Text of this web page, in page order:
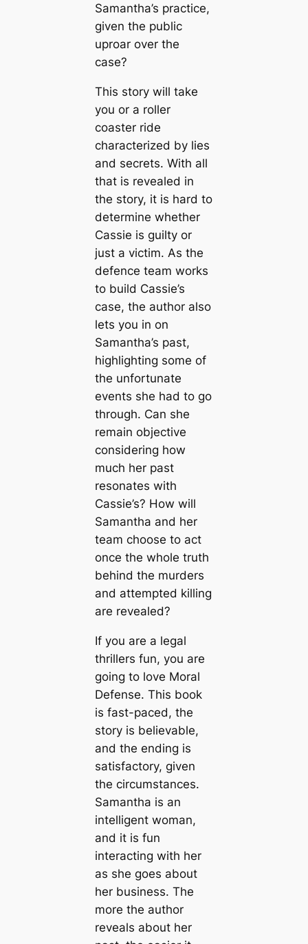
Samantha’s practice,
given the public
uproar over the
case?
This story will take
you or a roller
coaster ride
characterized by lies
and secrets. With all
that is revealed in
the story, it is hard to
determine whether
Cassie is guilty or
just a victim. As the
defence team works
to build Cassie’s
case, the author also
lets you in on
Samantha’s past,
highlighting some of
the unfortunate
events she had to go
through. Can she
remain objective
considering how
much her past
resonates with
Cassie’s? How will
Samantha and her
team choose to act
once the whole truth
behind the murders
and attempted killing
are revealed?
If you are a legal
thrillers fun, you are
going to love Moral
Defense. This book
is fast-paced, the
story is believable,
and the ending is
satisfactory, given
the circumstances.
Samantha is an
intelligent woman,
and it is fun
interacting with her
as she goes about
her business. The
more the author
reveals about her